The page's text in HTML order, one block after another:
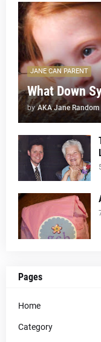
JANE CAN PARENT
What Down
by AKA Jane Random
Pages
Home
Category